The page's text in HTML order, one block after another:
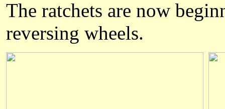
The ratchets are now
reversing wheels.